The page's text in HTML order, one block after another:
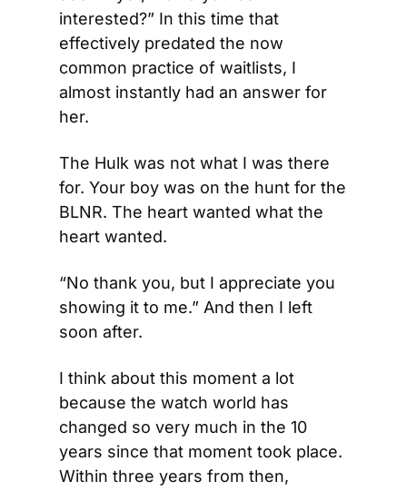
interested?” In this time that
effectively predated the now
common practice of waitlists, I
almost instantly had an answer for
her.
The Hulk was not what I was there
for. Your boy was on the hunt for the
BLNR. The heart wanted what the
heart wanted.
“No thank you, but I appreciate you
showing it to me.” And then I left
soon after.
I think about this moment a lot
because the watch world has
changed so very much in the 10
years since that moment took place.
Within three years from then,